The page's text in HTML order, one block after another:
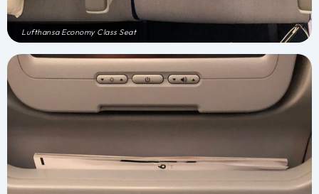
Lufthansa Economy Class Seat